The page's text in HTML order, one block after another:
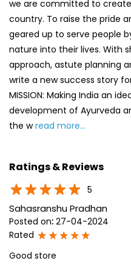
About
Vision: Keeping Nationalism,
we are committed to
country. To raise the pride
nature into their lives. With
approach, astute planning
write a new success story for
MISSION: Making India an
development of Ayurveda
the w read more...